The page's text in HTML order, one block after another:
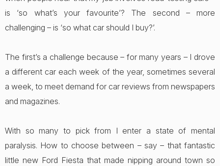
is ‘so what’s your favourite’? The second – more
challenging – is ‘so what car should I buy?’.
The first’s a challenge because – for many years – I drove
a different car each week of the year, sometimes several
a week, to meet demand for car reviews from newspapers
and magazines.
With so many to pick from I enter a state of mental
paralysis. How to choose between – say – that fantastic
little new Ford Fiesta that made nipping around town so